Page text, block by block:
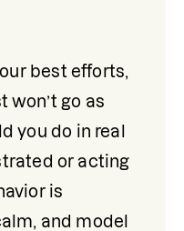
best efforts,
won’t go as
you do in real
or acting
is
and model